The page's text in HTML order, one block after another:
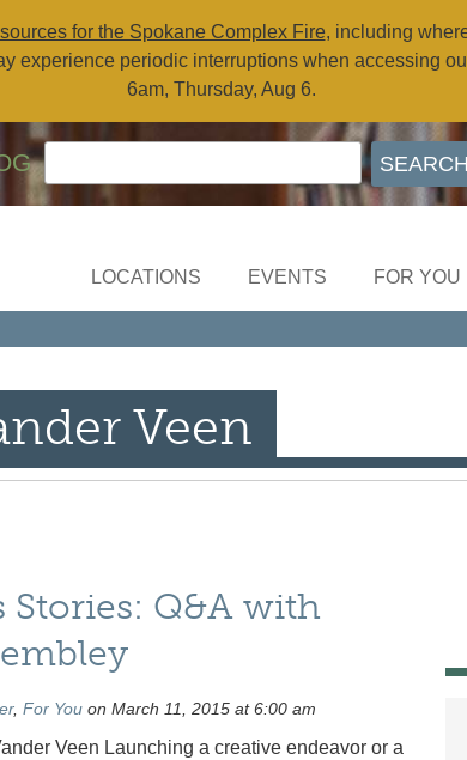
for the Spokane Complex Fire, including
experience periodic interruptions when accessing
6am, Thursday, Aug 6.
LOCATIONS EVENTS FOR YOU
Veen
Q&A with
, For Youon March 11, 2015 at 6:00 am
Veen Launching a creative endeavor or a